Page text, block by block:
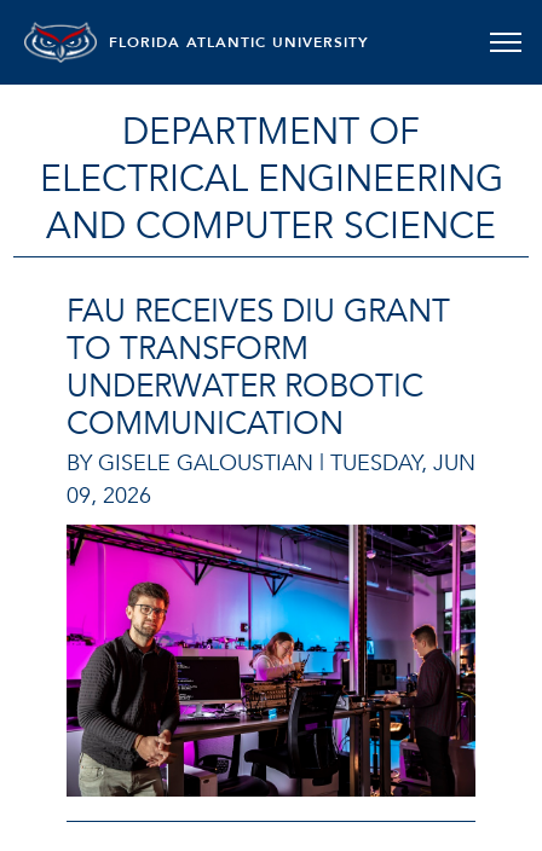
FLORIDA ATLANTIC UNIVERSITY
DEPARTMENT OF
ELECTRICAL ENGINEERING
AND COMPUTER SCIENCE
FAU RECEIVES DIU GRANT
TO TRANSFORM
UNDERWATER ROBOTIC
COMMUNICATION
BY GISELE GALOUSTIAN | TUESDAY, JUN
09, 2026